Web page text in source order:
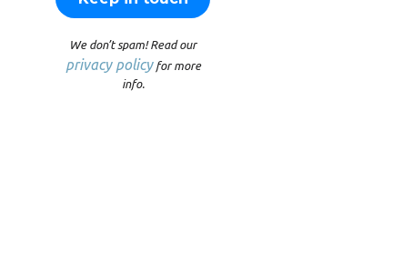
We don’t spam! Read our
privacy policyfor more
info.